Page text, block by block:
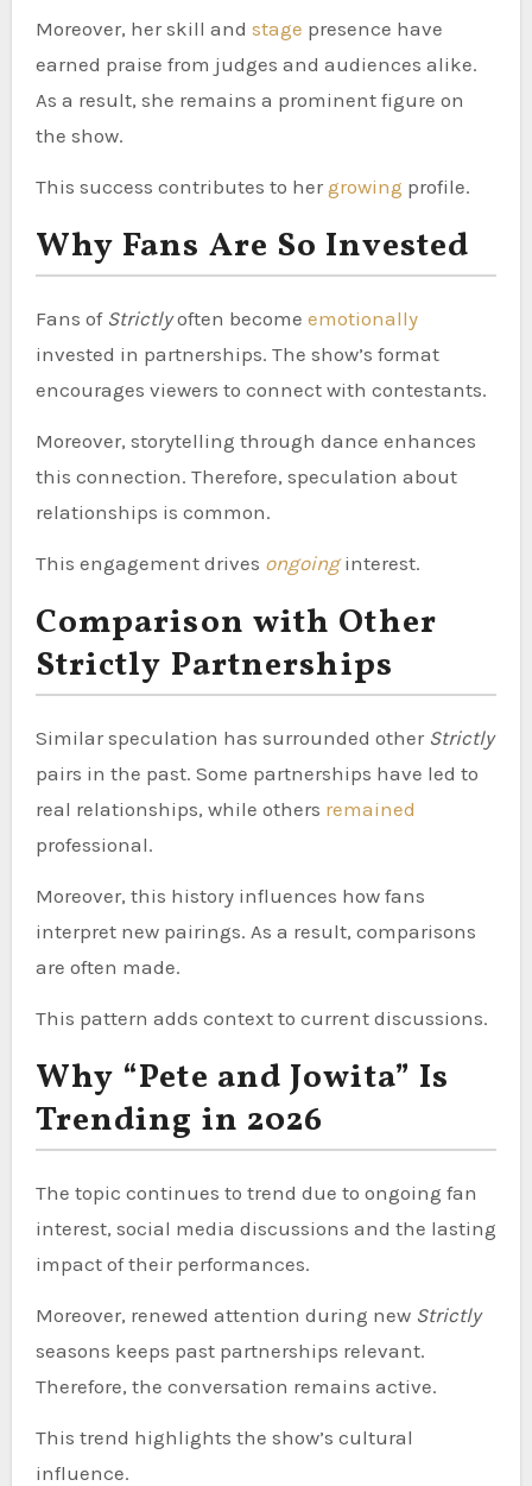
Moreover, her skill and stage presence have
earned praise from judges and audiences alike.
As a result, she remains a prominent figure on
the show.
This success contributes to hergrowing profile.
Why Fans Are So Invested
Fans of Strictlyoften become emotionally
invested in partnerships. The show’s format
encourages viewers to connect with contestants.
Moreover, storytelling through dance enhances
this connection. Therefore, speculation about
relationships is common.
This engagement drives ongoing interest.
Comparison with Other
Strictly Partnerships
Similar speculation has surrounded other Strictly
pairs in the past. Some partnerships have led to
real relationships, while others remained
professional.
Moreover, this history influences how fans
interpret new pairings. As a result, comparisons
are often made.
This pattern adds context to current discussions.
Why “Pete and Jowita” Is
Trending in 2026
The topic continues to trend due to ongoing fan
interest, social media discussions and the lasting
impact of their performances.
Moreover, renewed attention during new Strictly
seasons keeps past partnerships relevant.
Therefore, the conversation remains active.
This trend highlights the show’s cultural
influence.